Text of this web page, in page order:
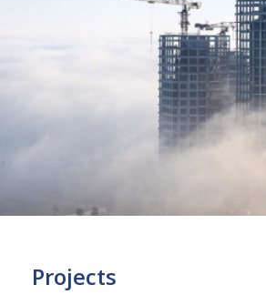
Projects